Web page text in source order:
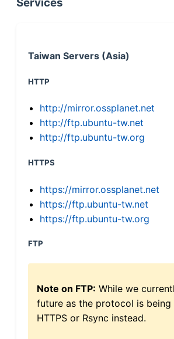
Taiwan Servers (Asia)
HTTP
http://mirror.ossplanet.net
http://ftp.ubuntu-tw.net
http://ftp.ubuntu-tw.org
HTTPS
https://mirror.ossplanet.net
https://ftp.ubuntu-tw.net
https://ftp.ubuntu-tw.org
FTP
Note on FTP: While we
future as the protocol is
HTTPS or Rsync instead.